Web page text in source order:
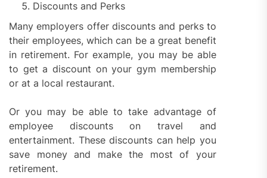
Discounts and Perks
Many employers offer discounts and perks to
their employees, which can be a great benefit
in retirement. For example, you may be able
to get a discount on your gym membership
or at a local restaurant.
Or you may be able to take advantage of
employee discounts on travel and
entertainment. These discounts can help you
save money and make the most of your
retirement.